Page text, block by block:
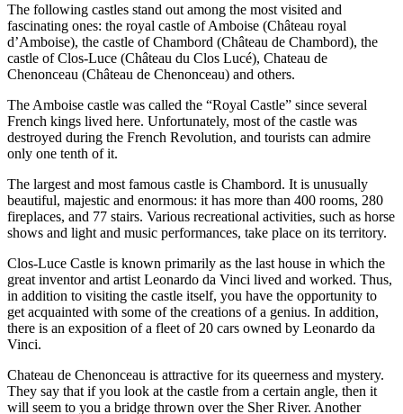
The following castles stand out among the most visited and
fascinating ones: the royal castle of Amboise (Château royal
d’Amboise), the castle of Chambord (Château de Chambord), the
castle of Clos-Luce (Château du Clos Lucé), Chateau de
Chenonceau (Château de Chenonceau) and others.
The Amboise castle was called the “Royal Castle” since several
French kings lived here. Unfortunately, most of the castle was
destroyed during the French Revolution, and tourists can admire
only one tenth of it.
The largest and most famous castle is Chambord. It is unusually
beautiful, majestic and enormous: it has more than 400 rooms, 280
fireplaces, and 77 stairs. Various recreational activities, such as horse
shows and light and music performances, take place on its territory.
Clos-Luce Castle is known primarily as the last house in which the
great inventor and artist Leonardo da Vinci lived and worked. Thus,
in addition to visiting the castle itself, you have the opportunity to
get acquainted with some of the creations of a genius. In addition,
there is an exposition of a fleet of 20 cars owned by Leonardo da
Vinci.
Chateau de Chenonceau is attractive for its queerness and mystery.
They say that if you look at the castle from a certain angle, then it
will seem to you a bridge thrown over the Sher River. Another